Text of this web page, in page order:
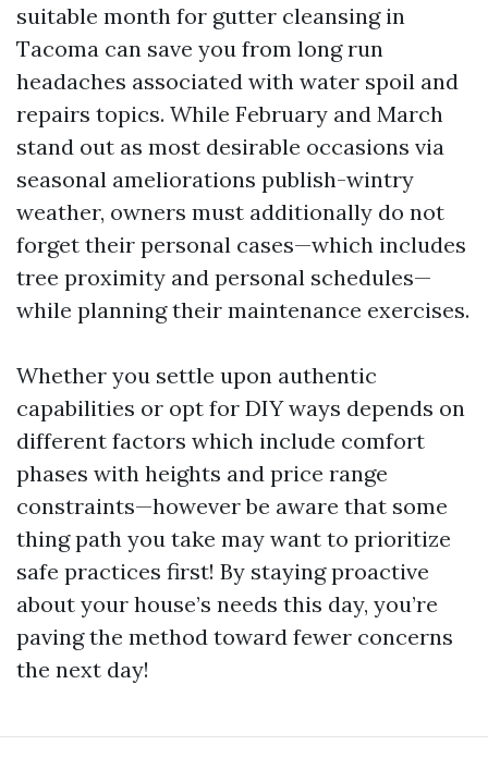
suitable month for gutter cleansing in
Tacoma can save you from long run
headaches associated with water spoil and
repairs topics. While February and March
stand out as most desirable occasions via
seasonal ameliorations publish-wintry
weather, owners must additionally do not
forget their personal cases—which includes
tree proximity and personal schedules—
while planning their maintenance exercises.
Whether you settle upon authentic
capabilities or opt for DIY ways depends on
different factors which include comfort
phases with heights and price range
constraints—however be aware that some
thing path you take may want to prioritize
safe practices first! By staying proactive
about your house’s needs this day, you’re
paving the method toward fewer concerns
the next day!